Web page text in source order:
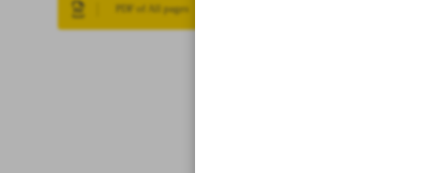
PDF of All pages